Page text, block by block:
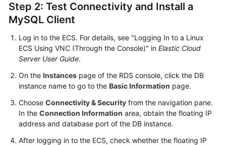
Endpoints
Step 2: Test Connectivity and Install a
MySQL Client
Log in to the ECS. For details, see "Logging In to a Linux
ECS Using VNC (Through the Console)" in Elastic Cloud
Server User Guide.
On the Instances page of the RDS console, click the DB
instance name to go to the Basic Information page.
Choose Connectivity & Security from the navigation pane.
In the Connection Information area, obtain the floating IP
address and database port of the DB instance.
After logging in to the ECS, check whether the floating IP